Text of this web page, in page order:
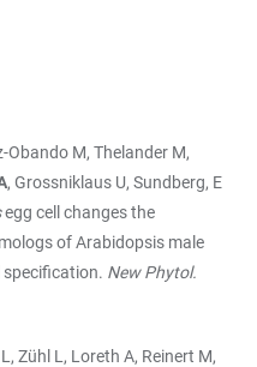
Obando M, Thelander M,
, Grossniklaus U, Sundberg, E
egg cell changes the
of Arabidopsis male
specification. New Phytol.
Zühl L, Loreth A, Reinert M,